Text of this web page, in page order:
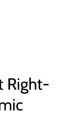
Right-